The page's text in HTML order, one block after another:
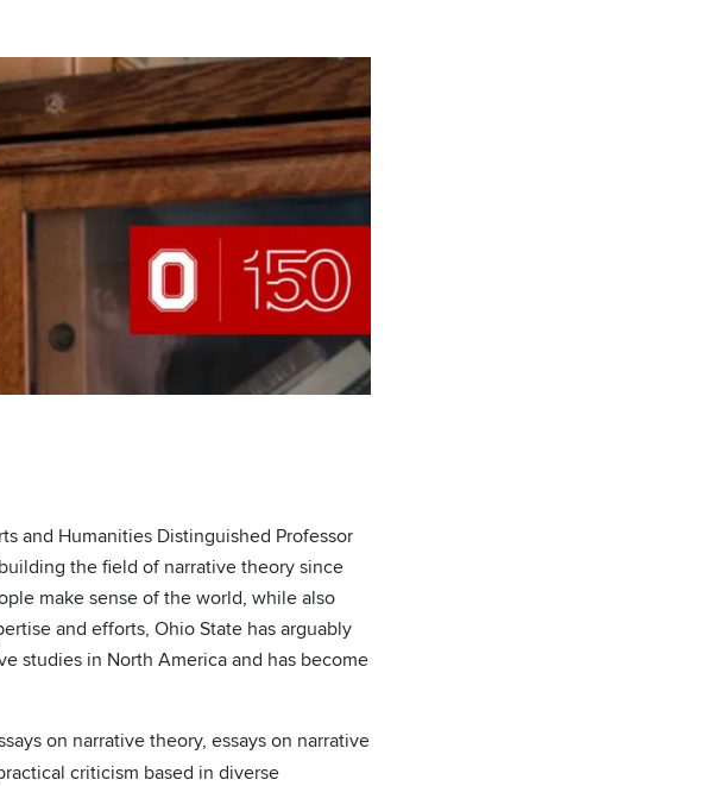
and Humanities Distinguished Professor
the field of narrative theory since
make sense of the world, while also
and efforts, Ohio State has arguably
studies in North America and has become
on narrative theory, essays on narrative
criticism based in diverse